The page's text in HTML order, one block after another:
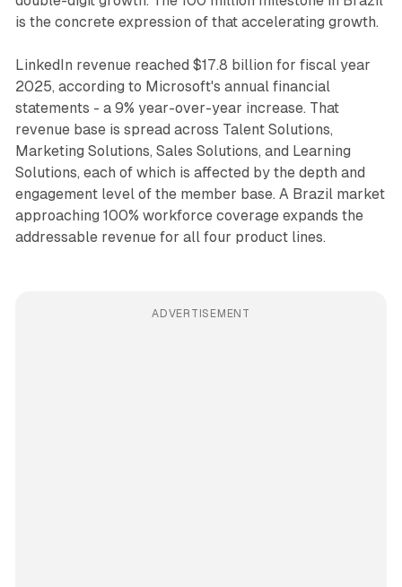
is the concrete expression of that accelerating growth.
LinkedIn revenue reached $17.8 billion for fiscal year
2025, according to Microsoft's annual financial
statements - a 9% year-over-year increase. That
revenue base is spread across Talent Solutions,
Marketing Solutions, Sales Solutions, and Learning
Solutions, each of which is affected by the depth and
engagement level of the member base. A Brazil market
approaching 100% workforce coverage expands the
addressable revenue for all four product lines.
ADVERTISEMENT